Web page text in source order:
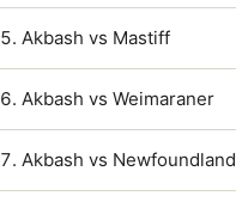
Akbash vs Mastiff
Akbash vs Weimaraner
Akbash vs Newfoundland